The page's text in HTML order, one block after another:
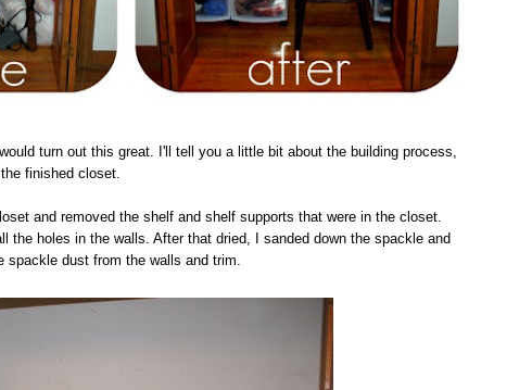
turn out this great. I'll tell you a little bit about the building process,
finished closet.
and removed the shelf and shelf supports that were in the closet.
the holes in the walls. After that dried, I sanded down the spackle and
dust from the walls and trim.